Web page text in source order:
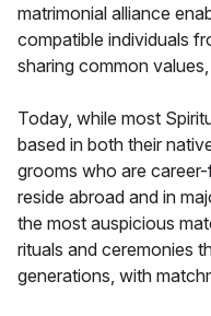
matrimonial alliance
compatible individuals
sharing common
Today, while most
based in both their
grooms who are
reside abroad and in
the most auspicious
rituals and ceremonies
generations, with